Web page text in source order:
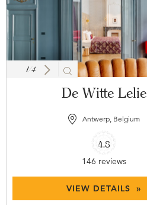
1/4
De Witte Lelie
Antwerp, Belgium
4.8
146 reviews
VIEW DETAILS »